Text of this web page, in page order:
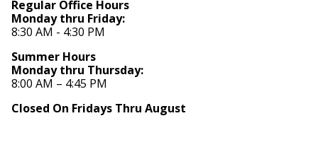
Regular Office Hours
Monday thru Friday:
8:30 AM - 4:30 PM
Summer Hours
Monday thru Thursday:
8:00 AM – 4:45 PM
Closed On Fridays Thru August